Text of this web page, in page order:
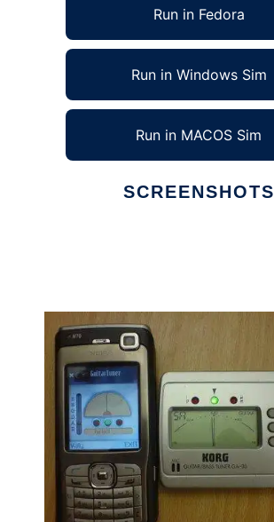
Run in Fedora
Run in Windows Sim
Run in MACOS Sim
SCREENSHOTS